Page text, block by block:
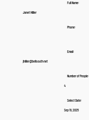
Full Name:
Janet Hillier
Phone:
Email:
jhillier@bellsouth.net
Number of People:
4
Select Date:
Sep 19, 2025